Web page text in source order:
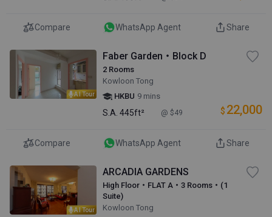
Compare WhatsApp Agent Share
AI Tour
Faber Garden・Block D
2 Rooms
Kowloon Tong
HKBU 9 mins
S.A. 445ft² @ $49 $ 22,000
Compare WhatsApp Agent Share
AI Tour
ARCADIA GARDENS
High Floor・FLAT A・3 Rooms・(1
Suite)
Kowloon Tong